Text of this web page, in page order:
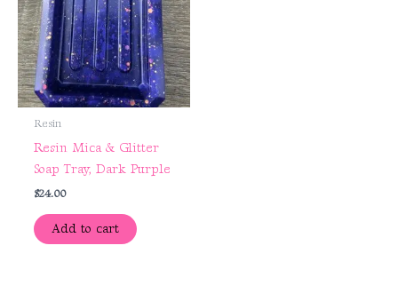
Resin
Resin Mica & Glitter
Soap Tray, Dark Purple
$24.00
Add to cart